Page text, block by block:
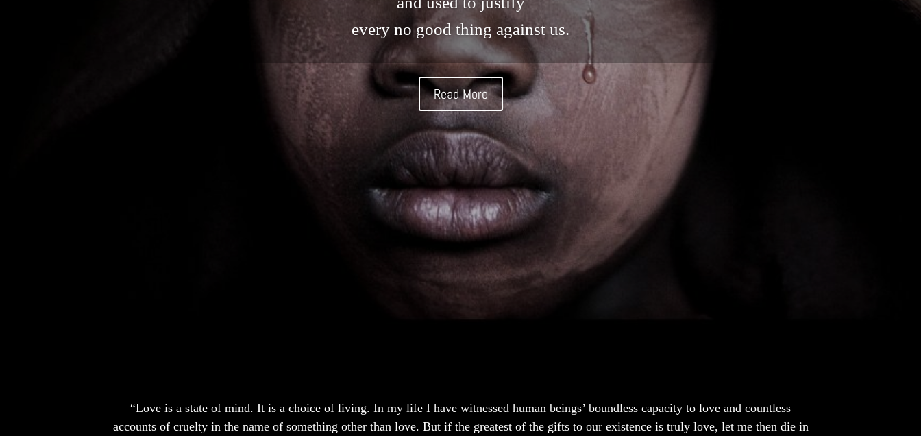
every no good thing against us.
Read More
“Love is a state of mind. It is a choice of living. In my life I have witnessed human beings’ boundless capacity to love and countless
accounts of cruelty in the name of something other than love. But if the greatest of the gifts to our existence is truly love, let me then die in